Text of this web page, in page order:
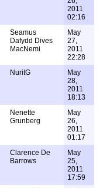
2011
02:16
Seamus
Dafydd Dives
MacNemi
May
27,
2011
22:28
NuritG
May
28,
2011
18:13
Nenette
Grunberg
May
26,
2011
01:17
Clarence De
Barrows
May
25,
2011
17:59